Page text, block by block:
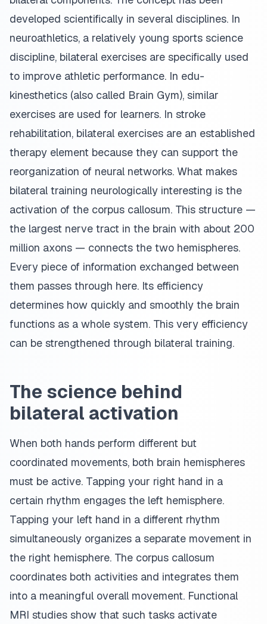
developed scientifically in several disciplines. In
neuroathletics, a relatively young sports science
discipline, bilateral exercises are specifically used
to improve athletic performance. In edu-
kinesthetics (also called Brain Gym), similar
exercises are used for learners. In stroke
rehabilitation, bilateral exercises are an established
therapy element because they can support the
reorganization of neural networks. What makes
bilateral training neurologically interesting is the
activation of the corpus callosum. This structure —
the largest nerve tract in the brain with about 200
million axons — connects the two hemispheres.
Every piece of information exchanged between
them passes through here. Its efficiency
determines how quickly and smoothly the brain
functions as a whole system. This very efficiency
can be strengthened through bilateral training.
The science behind
bilateral activation
When both hands perform different but
coordinated movements, both brain hemispheres
must be active. Tapping your right hand in a
certain rhythm engages the left hemisphere.
Tapping your left hand in a different rhythm
simultaneously organizes a separate movement in
the right hemisphere. The corpus callosum
coordinates both activities and integrates them
into a meaningful overall movement. Functional
MRI studies show that such tasks activate